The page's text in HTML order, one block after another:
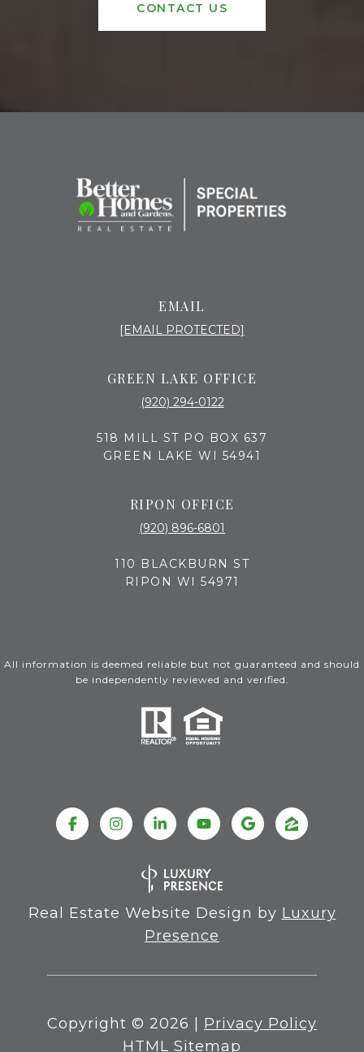
CONTACT US
EMAIL
[EMAIL PROTECTED]
GREEN LAKE OFFICE
(920) 294-0122
518 MILL ST PO BOX 637
GREEN LAKE WI 54941
RIPON OFFICE
(920) 896-6801
110 BLACKBURN ST
RIPON WI 54971
All information is deemed reliable but not guaranteed and should
be independently reviewed and verified.
Real Estate Website Design by Luxury
Presence
Copyright © 2026
Privacy Policy
HTML Sitemap